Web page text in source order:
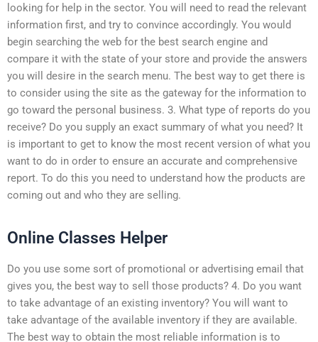
looking for help in the sector. You will need to read the relevant
information first, and try to convince accordingly. You would
begin searching the web for the best search engine and
compare it with the state of your store and provide the answers
you will desire in the search menu. The best way to get there is
to consider using the site as the gateway for the information to
go toward the personal business. 3. What type of reports do you
receive? Do you supply an exact summary of what you need? It
is important to get to know the most recent version of what you
want to do in order to ensure an accurate and comprehensive
report. To do this you need to understand how the products are
coming out and who they are selling.
Online Classes Helper
Do you use some sort of promotional or advertising email that
gives you, the best way to sell those products? 4. Do you want
to take advantage of an existing inventory? You will want to
take advantage of the available inventory if they are available.
The best way to obtain the most reliable information is to